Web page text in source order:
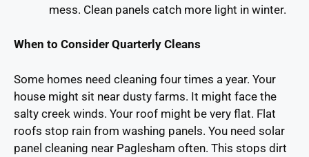
mess. Clean panels catch more light in winter.
When to Consider Quarterly Cleans
Some homes need cleaning four times a year. Your
house might sit near dusty farms. It might face the
salty creek winds. Your roof might be very flat. Flat
roofs stop rain from washing panels. You need solar
panel cleaning near Paglesham often. This stops dirt